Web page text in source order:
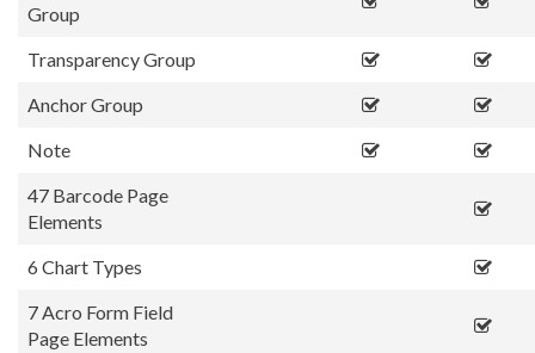
Group
Transparency Group
Anchor Group
Note
47 Barcode Page
Elements
6 Chart Types
7 Acro Form Field
Page Elements